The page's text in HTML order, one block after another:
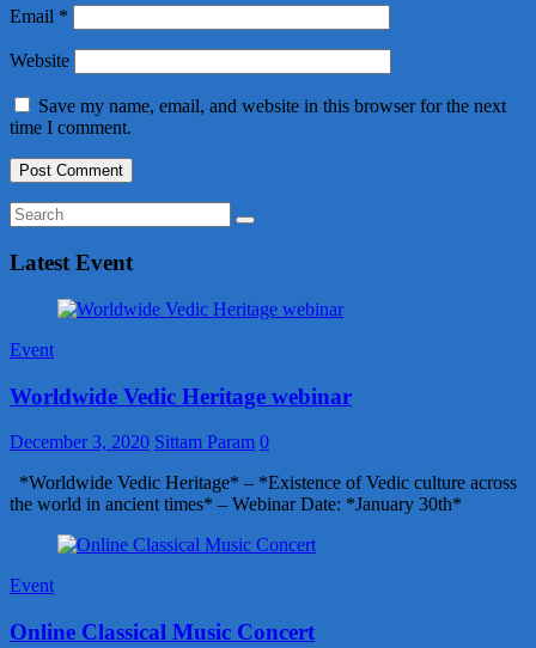
Email *
Website
Save my name, email, and website in this browser for the next
time I comment.
Latest Event
Event
Worldwide Vedic Heritage webinar
December 3, 2020 Sittam Param 0
*Worldwide Vedic Heritage* – *Existence of Vedic culture across
the world in ancient times* – Webinar Date: *January 30th*
Event
Online Classical Music Concert